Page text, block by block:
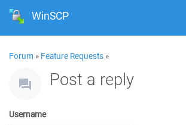
WinSCP
Forum » Feature Requests »
Post a reply
Username